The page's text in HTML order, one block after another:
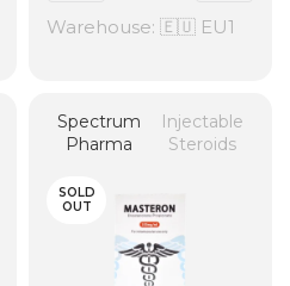
Warehouse: 🇪🇺 EU1
Spectrum
Pharma
Injectable
Steroids
SOLD
OUT